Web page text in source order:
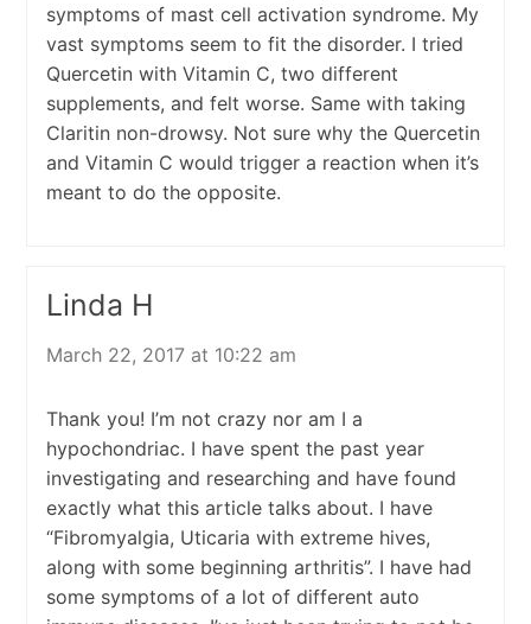
symptoms of mast cell activation syndrome. My
vast symptoms seem to fit the disorder. I tried
Quercetin with Vitamin C, two different
supplements, and felt worse. Same with taking
Claritin non-drowsy. Not sure why the Quercetin
and Vitamin C would trigger a reaction when it’s
meant to do the opposite.
Linda H
March 22, 2017 at 10:22 am
Thank you! I’m not crazy nor am I a
hypochondriac. I have spent the past year
investigating and researching and have found
exactly what this article talks about. I have
“Fibromyalgia, Uticaria with extreme hives,
along with some beginning arthritis”. I have had
some symptoms of a lot of different auto